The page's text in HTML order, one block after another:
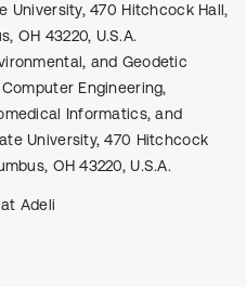
University, 470 Hitchcock Hall,
OH 43220, U.S.A.
and Geodetic
Engineering,
Informatics, and
University, 470 Hitchcock
OH 43220, U.S.A.
Adeli